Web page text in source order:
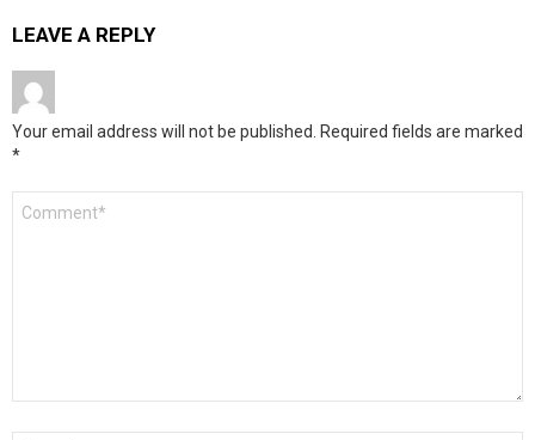
LEAVE A REPLY
Your email address will not be published. Required fields are marked
*